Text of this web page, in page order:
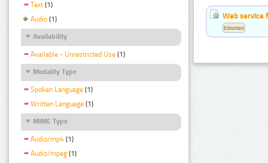
Text (1)
Audio (1)
Availability
Available - Unrestricted Use (1)
Modality Type
Spoken Language (1)
Written Language (1)
MIME Type
Audio/mp4 (1)
Audio/mpeg (1)
Web service
Estonian